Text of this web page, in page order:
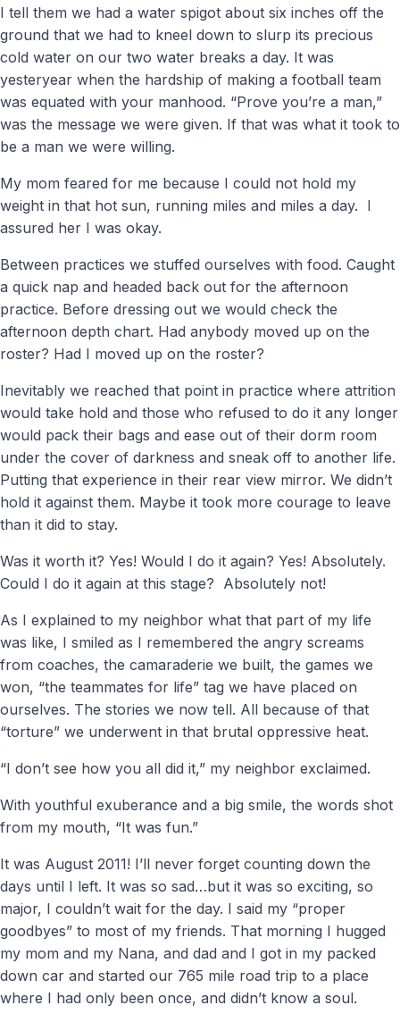
I tell them we had a water spigot about six inches off the
ground that we had to kneel down to slurp its precious
cold water on our two water breaks a day. It was
yesteryear when the hardship of making a football team
was equated with your manhood. “Prove you’re a man,”
was the message we were given. If that was what it took to
be a man we were willing.
My mom feared for me because I could not hold my
weight in that hot sun, running miles and miles a day. I
assured her I was okay.
Between practices we stuffed ourselves with food. Caught
a quick nap and headed back out for the afternoon
practice. Before dressing out we would check the
afternoon depth chart. Had anybody moved up on the
roster? Had I moved up on the roster?
Inevitably we reached that point in practice where attrition
would take hold and those who refused to do it any longer
would pack their bags and ease out of their dorm room
under the cover of darkness and sneak off to another life.
Putting that experience in their rear view mirror. We didn’t
hold it against them. Maybe it took more courage to leave
than it did to stay.
Was it worth it? Yes! Would I do it again? Yes! Absolutely.
Could I do it again at this stage? Absolutely not!
As I explained to my neighbor what that part of my life
was like, I smiled as I remembered the angry screams
from coaches, the camaraderie we built, the games we
won, “the teammates for life” tag we have placed on
ourselves. The stories we now tell. All because of that
“torture” we underwent in that brutal oppressive heat.
“I don’t see how you all did it,” my neighbor exclaimed.
With youthful exuberance and a big smile, the words shot
from my mouth, “It was fun.”
It was August 2011! I’ll never forget counting down the
days until I left. It was so sad…but it was so exciting, so
major, I couldn’t wait for the day. I said my “proper
goodbyes” to most of my friends. That morning I hugged
my mom and my Nana, and dad and I got in my packed
down car and started our 765 mile road trip to a place
where I had only been once, and didn’t know a soul.